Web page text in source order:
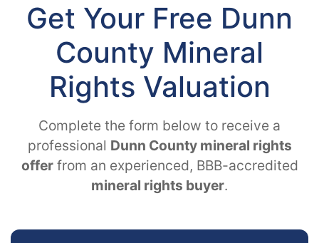
Get Your Free Dunn
County Mineral
Rights Valuation
Complete the form below to receive a
professional Dunn County mineral rights
offerfrom an experienced, BBB-accredited
mineral rights buyer.